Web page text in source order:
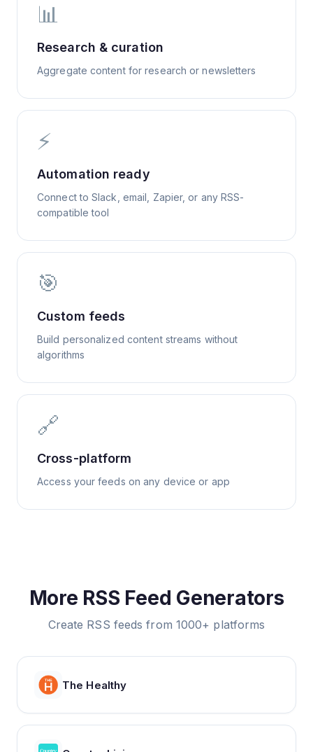
📊
Research & curation
Aggregate content for research or newsletters
⚡
Automation ready
Connect to Slack, email, Zapier, or any RSS-
compatible tool
🎯
Custom feeds
Build personalized content streams without
algorithms
🔗
Cross-platform
Access your feeds on any device or app
More RSS Feed Generators
Create RSS feeds from 1000+ platforms
The Healthy